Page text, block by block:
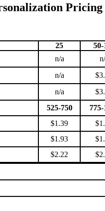
25 50-
n/a
n/a
n/a
525-750
$1.39
$1.93
$2.22